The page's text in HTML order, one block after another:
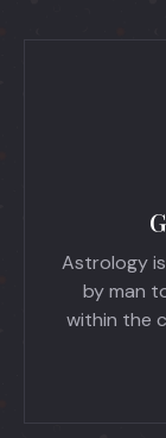
Astrology
by man
within the